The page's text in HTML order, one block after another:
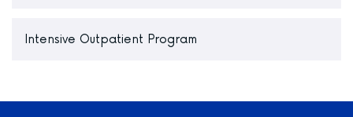
Intensive Outpatient Program